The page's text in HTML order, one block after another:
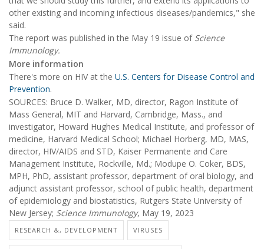
other existing and incoming infectious diseases/pandemics," she
said.
The report was published in the May 19 issue of Science
Immunology.
More information
There's more on HIV at the U.S. Centers for Disease Control and
Prevention.
SOURCES: Bruce D. Walker, MD, director, Ragon Institute of
Mass General, MIT and Harvard, Cambridge, Mass., and
investigator, Howard Hughes Medical Institute, and professor of
medicine, Harvard Medical School; Michael Horberg, MD, MAS,
director, HIV/AIDS and STD, Kaiser Permanente and Care
Management Institute, Rockville, Md.; Modupe O. Coker, BDS,
MPH, PhD, assistant professor, department of oral biology, and
adjunct assistant professor, school of public health, department
of epidemiology and biostatistics, Rutgers State University of
New Jersey; Science Immunology, May 19, 2023
RESEARCH &, DEVELOPMENT VIRUSES